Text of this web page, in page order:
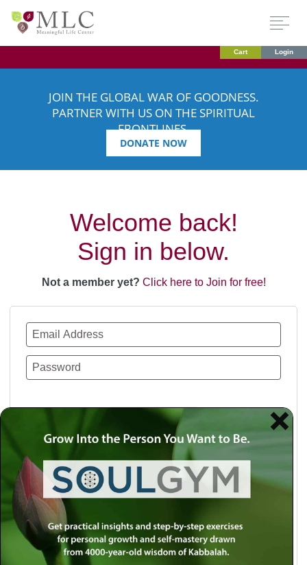
Cart Login
JOIN THE GLOBAL WAR OF GOODNESS.
PARTNER WITH US ON THE SPIRITUAL
FRONTLINES.
DONATE NOW
Welcome back!
Sign in below.
Not a member yet? Click here to Join for free!
Use a social account for faster login or easy
registration.
Log in with Facebook
Log in with Twitter